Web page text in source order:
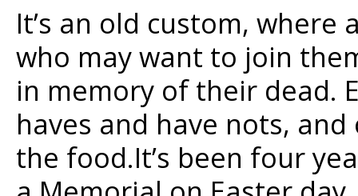
It’s an old custom,
who may want to join
in memory of their dead.
haves and have nots,
the food.It’s been four